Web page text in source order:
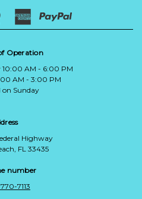
Operation
10:00 AM - 6:00 PM
AM - 3:00 PM
on Sunday
Highway
FL 33435
number
7113